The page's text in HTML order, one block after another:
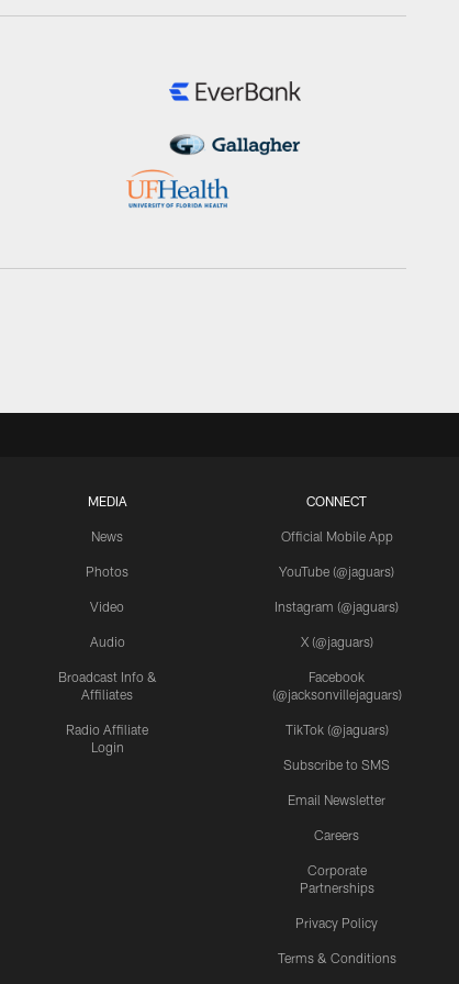
MEDIA
News
Photos
Video
Audio
Broadcast Info &
Affiliates
Radio Affiliate
Login
CONNECT
Official Mobile App
YouTube (@jaguars)
Instagram (@jaguars)
X (@jaguars)
Facebook
(@jacksonvillejaguars)
TikTok (@jaguars)
Subscribe to SMS
Email Newsletter
Careers
Corporate
Partnerships
Privacy Policy
Terms & Conditions